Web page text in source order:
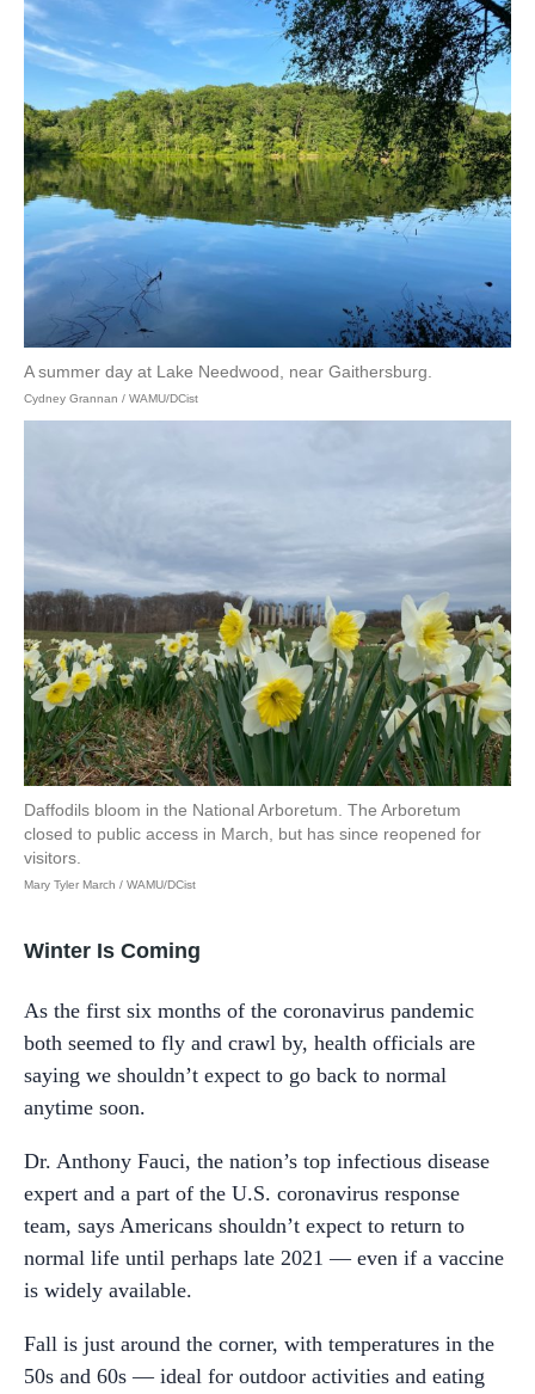
A summer day at Lake Needwood, near Gaithersburg.
Cydney Grannan / WAMU/DCist
Daffodils bloom in the National Arboretum. The Arboretum
closed to public access in March, but has since reopened for
visitors.
Mary Tyler March / WAMU/DCist
Winter Is Coming
As the first six months of the coronavirus pandemic
both seemed to fly and crawl by, health officials are
saying we shouldn’t expect to go back to normal
anytime soon.
Dr. Anthony Fauci, the nation’s top infectious disease
expert and a part of the U.S. coronavirus response
team, says Americans shouldn’t expect to return to
normal life until perhaps late 2021 — even if a vaccine
is widely available.
Fall is just around the corner, with temperatures in the
50s and 60s — ideal for outdoor activities and eating